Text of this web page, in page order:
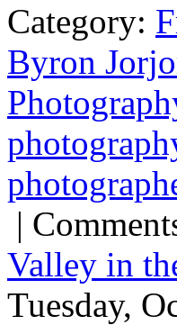
Category:
Byron
|
Valley in
Tuesday,